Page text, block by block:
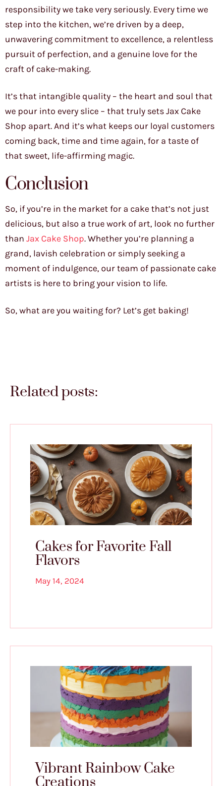
responsibility we take very seriously. Every time we
step into the kitchen, we’re driven by a deep,
unwavering commitment to excellence, a relentless
pursuit of perfection, and a genuine love for the
craft of cake-making.
It’s that intangible quality – the heart and soul that
we pour into every slice – that truly sets Jax Cake
Shop apart. And it’s what keeps our loyal customers
coming back, time and time again, for a taste of
that sweet, life-affirming magic.
Conclusion
So, if you’re in the market for a cake that’s not just
delicious, but also a true work of art, look no further
than Jax Cake Shop. Whether you’re planning a
grand, lavish celebration or simply seeking a
moment of indulgence, our team of passionate cake
artists is here to bring your vision to life.
So, what are you waiting for? Let’s get baking!
Related posts:
Cakes for Favorite Fall
Flavors
May 14, 2024
Vibrant Rainbow Cake
Creations